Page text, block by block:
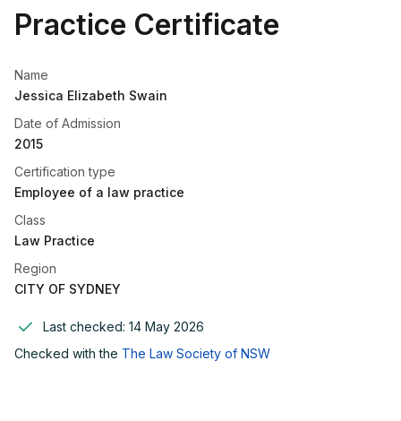
Practice Certificate
Name
Jessica Elizabeth Swain
Date of Admission
2015
Certification type
Employee of a law practice
Class
Law Practice
Region
CITY OF SYDNEY
Last checked: 14 May 2026
Checked with the The Law Society of NSW